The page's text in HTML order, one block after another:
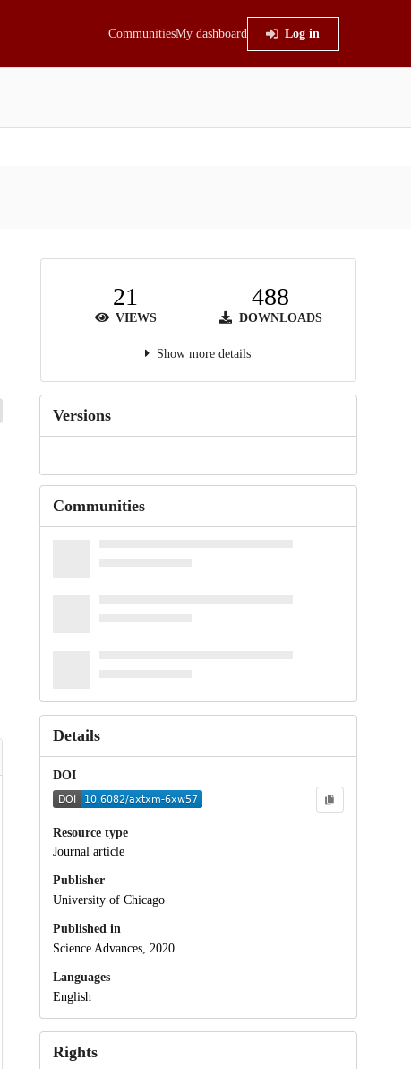
CommunitiesMy dashboard Log in
21
VIEWS
488
DOWNLOADS
Show more details
Versions
Communities
Details
DOI
Resource type
Journal article
Publisher
University of Chicago
Published in
Science Advances, 2020.
Languages
English
Rights